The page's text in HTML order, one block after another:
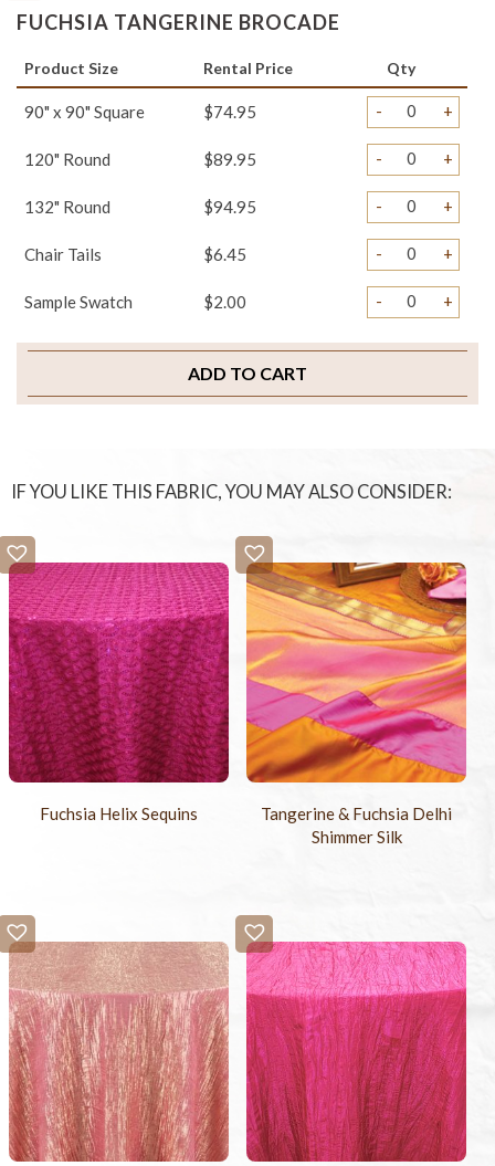
FUCHSIA TANGERINE BROCADE
Product Size Rental Price Qty
90" x 90" Square $74.95 - +
120" Round $89.95 - +
132" Round $94.95 - +
Chair Tails $6.45 - +
Sample Swatch $2.00 - +
ADD TO CART
IF YOU LIKE THIS FABRIC, YOU MAY ALSO CONSIDER:
Fuchsia Helix Sequins
Tangerine & Fuchsia Delhi
Shimmer Silk